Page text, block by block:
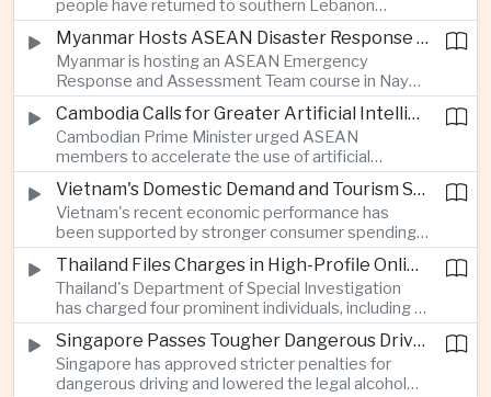
electronics as the country strengthens its
position as a regional manufacturing hub.
people have returned to southern Lebanon
following a lull in fighting between Israel and
Hezbollah, a development that modestly reduces
the immediate risk of wider regional conflict
affecting Asian energy supplies and maritime
trade.
Myanmar Hosts ASEAN Disaster Response Training
Myanmar is hosting an ASEAN Emergency
Response and Assessment Team course in Nay
Pyi Taw to strengthen regional disaster response
coordination and improve humanitarian
preparedness as climate-related emergencies
become more frequent.
Cambodia Calls for Greater Artificial Intelligence Adoption in ASEAN Public Services
Cambodian Prime Minister urged ASEAN
members to accelerate the use of artificial
intelligence in public services, saying digital
transformation is essential to modernize
government and strengthen the region's
competitiveness.
Vietnam's Domestic Demand and Tourism Support Economic Growth
Vietnam's recent economic performance has
been supported by stronger consumer spending
and a continued recovery in international tourism,
helping offset uncertainty in global trade and
exports.
Thailand Files Charges in High-Profile Online Foreign Exchange Fraud Case
Thailand's Department of Special Investigation
has charged four prominent individuals, including a
member of parliament and an actor, over an
alleged online foreign exchange investment scam
as authorities step up efforts against financial
fraud.
Singapore Passes Tougher Dangerous Driving and Drink-Driving Laws
Singapore has approved stricter penalties for
dangerous driving and lowered the legal alcohol